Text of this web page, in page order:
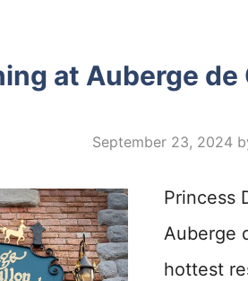
at Auberge
September 23, 2024
Princess
Auberge
hottest